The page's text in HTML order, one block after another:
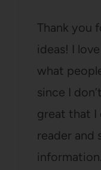
Thank you
ideas! I
what
since I
great that I
reader and